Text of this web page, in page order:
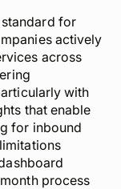
for
actively
across
with
that enable
for inbound
process